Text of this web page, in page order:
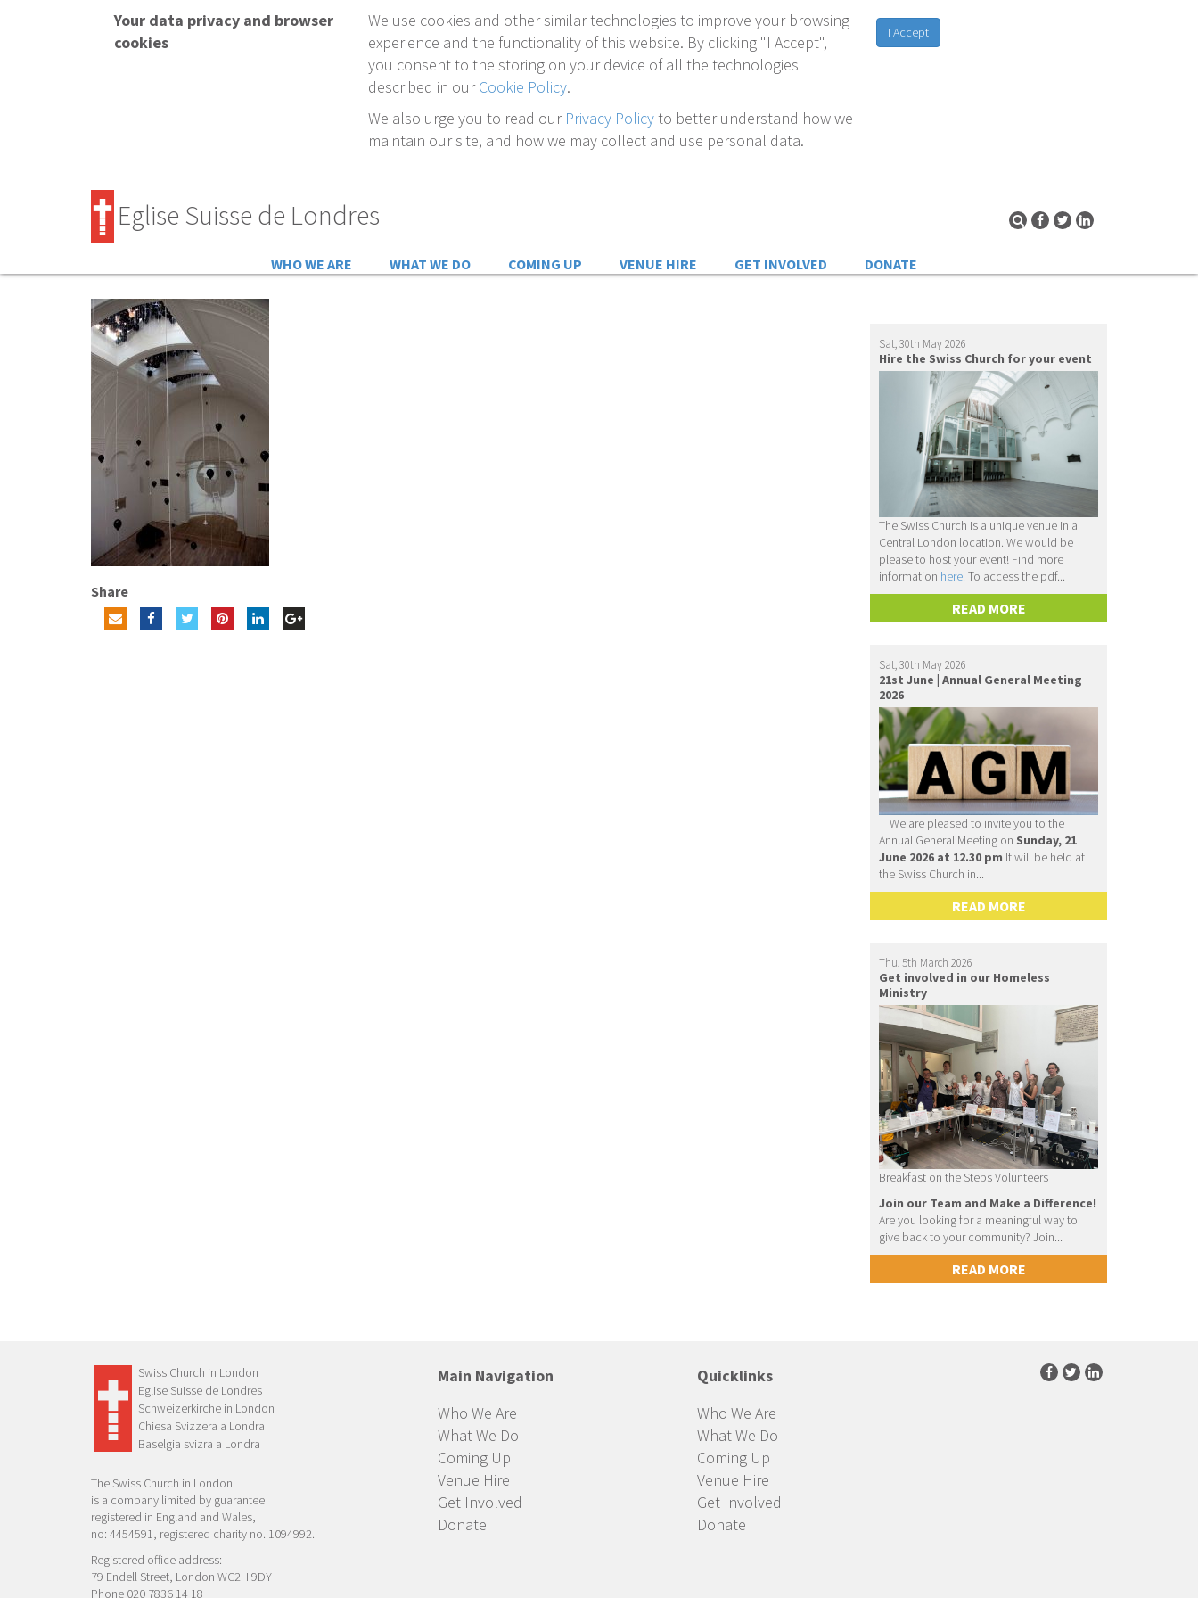
Your data privacy and browser
cookies
We use cookies and other similar technologies to improve your browsing
experience and the functionality of this website. By clicking "I Accept",
you consent to the storing on your device of all the technologies
described in ourCookie Policy.
We also urge you to read our Privacy Policyto better understand how we
maintain our site, and how we may collect and use personal data.
I Accept
Eglise Suisse de Londres
WHO WE ARE WHAT WE DO COMING UP VENUE HIRE GET INVOLVED DONATE
Share
Sat, 30th May 2026
Hire the Swiss Church for your event
The Swiss Church is a unique venue in a
Central London location. We would be
please to host your event! Find more
information here. To access the pdf...
READ MORE
Sat, 30th May 2026
21st June | Annual General Meeting
2026
We are pleased to invite you to the
Annual General Meeting on Sunday, 21
June 2026 at 12.30 pm It will be held at
the Swiss Church in...
READ MORE
Thu, 5th March 2026
Get involved in our Homeless
Ministry
Breakfast on the Steps Volunteers
Join our Team and Make a Difference!
Are you looking for a meaningful way to
give back to your community? Join...
READ MORE
Swiss Church in London
Eglise Suisse de Londres
Schweizerkirche in London
Chiesa Svizzera a Londra
Baselgia svizra a Londra
The Swiss Church in London
is a company limited by guarantee
registered in England and Wales,
no: 4454591, registered charity no. 1094992.
Registered office address:
79 Endell Street, London WC2H 9DY
Phone 020 7836 14 18
Main Navigation
Who We Are
What We Do
Coming Up
Venue Hire
Get Involved
Donate
Quicklinks
Who We Are
What We Do
Coming Up
Venue Hire
Get Involved
Donate